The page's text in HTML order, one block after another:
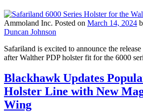
Ammoland Inc. Posted on March 14, 2024
Duncan Johnson
Safariland is excited to announce the
after Walther PDP holster fit for the 6000
Blackhawk Updates
Holster Line with New
Wing